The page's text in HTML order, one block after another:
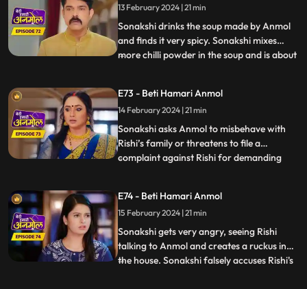
and orders Anmol to build a wall in the
kitchen to make the separation.
13 February 2024 | 21 min
Sonakshi drinks the soup made by Anmol
and finds it very spicy. Sonakshi mixes
more chilli powder in the soup and is about
her soup. Sonakshi still punishes Anmol by
putting bucket full of chilli powder water
on Anmol. R
...
E73 - Beti Hamari Anmol
14 February 2024 | 21 min
Sonakshi asks Anmol to misbehave with
Rishi’s family or threatens to file a
complaint against Rishi for demanding
bomb in the cooker. Anmol's hands get
stuck to the cooker and she calls out to
Rishi to save her. Rishi r
...
E74 - Beti Hamari Anmol
15 February 2024 | 21 min
Sonakshi gets very angry, seeing Rishi
talking to Anmol and creates a ruckus in
the house. Sonakshi falsely accuses Rishi's
...